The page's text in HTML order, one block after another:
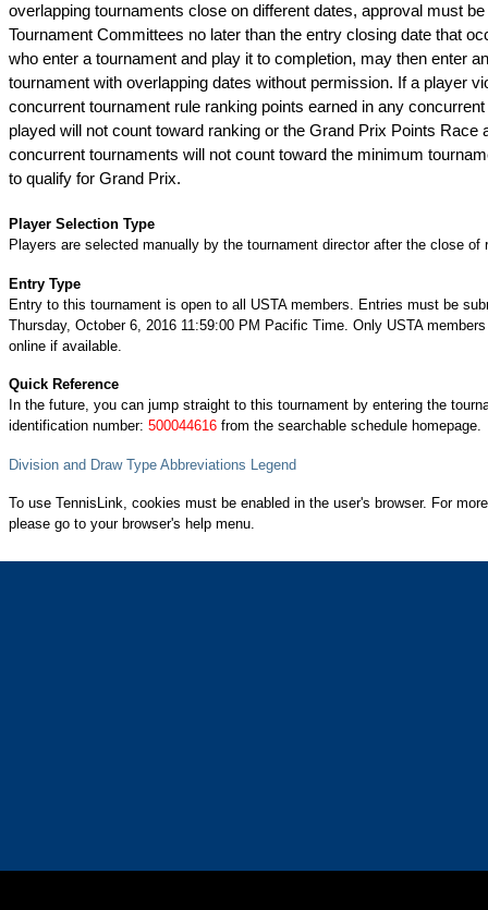
overlapping tournaments close on different dates, approval must
Tournament Committees no later than the entry closing date that
who enter a tournament and play it to completion, may then enter
tournament with overlapping dates without permission. If a player
concurrent tournament rule ranking points earned in any
played will not count toward ranking or the Grand Prix Points Race
concurrent tournaments will not count toward the minimum
to qualify for Grand Prix.
Player Selection Type
Players are selected manually by the tournament director after the close of
Entry Type
Entry to this tournament is open to all USTA members. Entries must be
Thursday, October 6, 2016 11:59:00 PM Pacific Time. Only USTA
online if available.
Quick Reference
In the future, you can jump straight to this tournament by entering the
identification number: 500044616 from the searchable schedule homepage.
Division and Draw Type Abbreviations Legend
To use TennisLink, cookies must be enabled in the user's browser. For
please go to your browser's help menu.